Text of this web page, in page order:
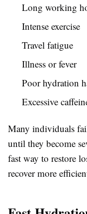
Long working
Intense exercise
Travel fatigue
Illness or fever
Poor hydration
Excessive
Many individuals
until they become
fast way to restore
recover more